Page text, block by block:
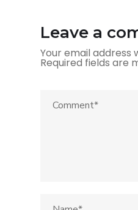
Leave a
Your email address
Required fields are